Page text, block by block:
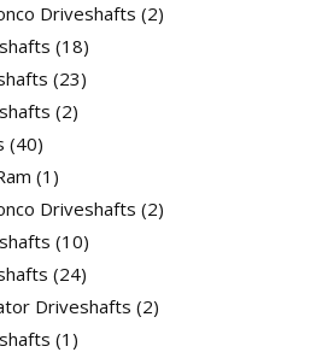
Driveshafts 2
18
23
2
40
1
Driveshafts 2
10
24
Driveshafts 2
1